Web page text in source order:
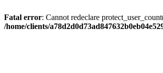
Fatal error: Cannot redeclare
/home/clients/